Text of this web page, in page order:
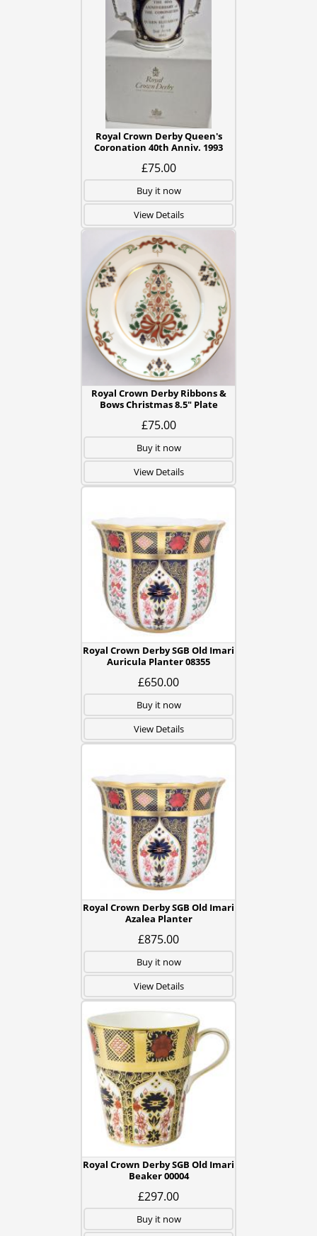
Royal Crown Derby Queen's
Coronation 40th Anniv. 1993
£75.00
Buy it now
View Details
Royal Crown Derby Ribbons &
Bows Christmas 8.5" Plate
£75.00
Buy it now
View Details
Royal Crown Derby SGB Old Imari
Auricula Planter 08355
£650.00
Buy it now
View Details
Royal Crown Derby SGB Old Imari
Azalea Planter
£875.00
Buy it now
View Details
Royal Crown Derby SGB Old Imari
Beaker 00004
£297.00
Buy it now